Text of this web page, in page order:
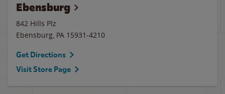
Ebensburg
842 Hills Plz
Ebensburg, PA 15931-4210
Get Directions
Visit Store Page